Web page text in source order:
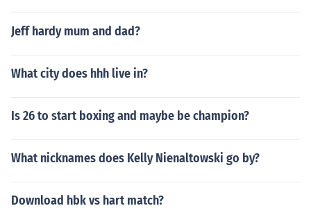
Jeff hardy mum and dad?
What city does hhh live in?
Is 26 to start boxing and maybe be champion?
What nicknames does Kelly Nienaltowski go by?
Download hbk vs hart match?